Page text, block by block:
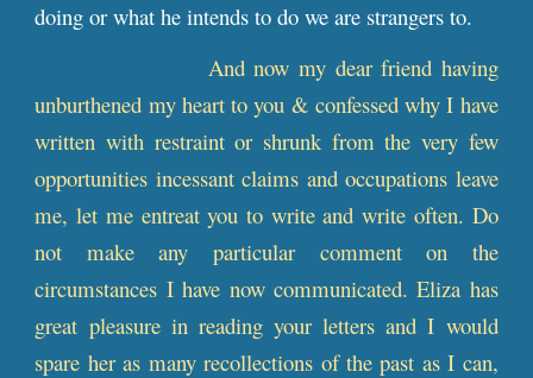
doing or what he intends to do we are strangers to.
And now my dear friend having
unburthened my heart to you & confessed why I have
written with restraint or shrunk from the very few
opportunities incessant claims and occupations leave
me, let me entreat you to write and write often. Do
not make any particular comment on the
circumstances I have now communicated. Eliza has
great pleasure in reading your letters and I would
spare her as many recollections of the past as I can,